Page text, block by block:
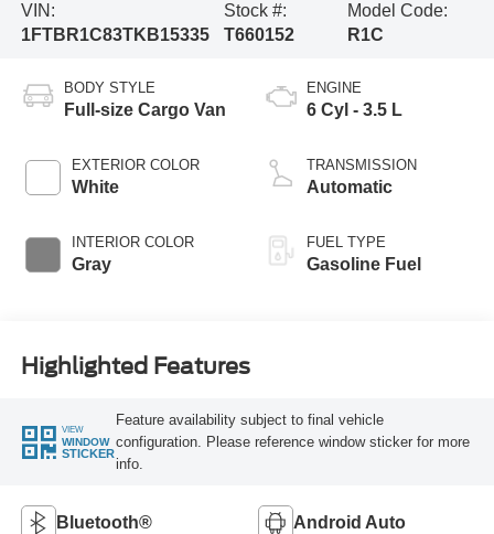
VIN:
1FTBR1C83TKB15335
Stock #:
T660152
Model Code:
R1C
BODY STYLE
Full-size Cargo Van
EXTERIOR COLOR
White
INTERIOR COLOR
Gray
ENGINE
6 Cyl - 3.5 L
TRANSMISSION
Automatic
FUEL TYPE
Gasoline Fuel
Highlighted Features
VIEW
WINDOW
STICKER
Feature availability subject to final vehicle
configuration. Please reference window sticker for more
info.
Bluetooth® Android Auto